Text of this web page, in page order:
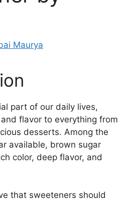
Maurya
part of our daily lives,
flavor to everything from
desserts. Among the
available, brown sugar
color, deep flavor, and
that sweeteners should